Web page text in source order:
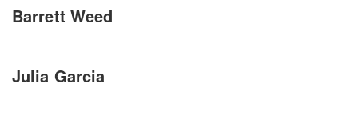
Barrett Weed
Julia Garcia